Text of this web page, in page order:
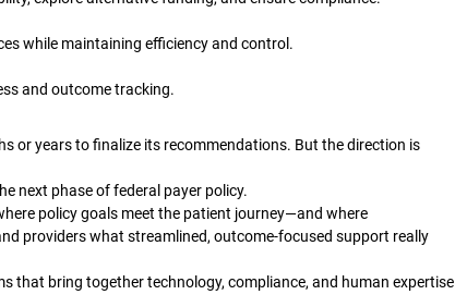
while maintaining efficiency and control.
and outcome tracking.
or years to finalize its recommendations. But the direction is
next phase of federal payer policy.
policy goals meet the patient journey—and where
providers what streamlined, outcome-focused support really
that bring together technology, compliance, and human expertise